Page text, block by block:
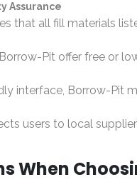
Assurance
that all fill materials
Pit offer free or
interface, Borrow-Pit
users to local
When